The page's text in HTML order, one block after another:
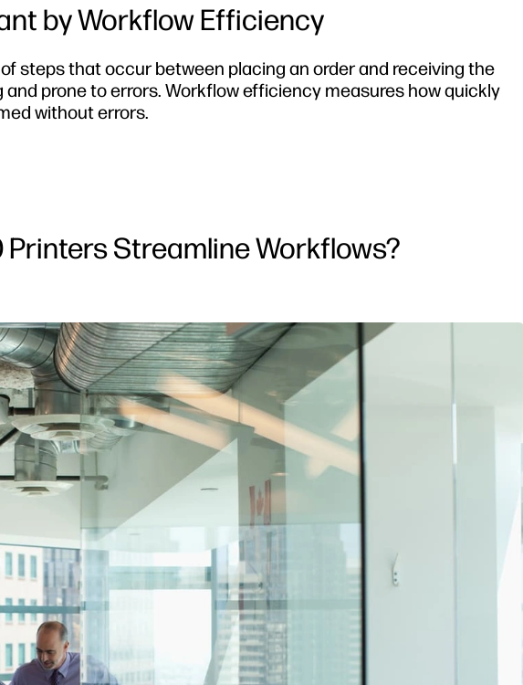
by Workflow Efficiency
steps that occur between placing an order and receiving the
prone to errors. Workflow efficiency measures how quickly
without errors.
Streamline Workflows?